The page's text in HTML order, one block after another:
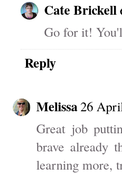
Cate Brickell
Go for it!
Reply
Melissa26
Great job
brave already
learning more,